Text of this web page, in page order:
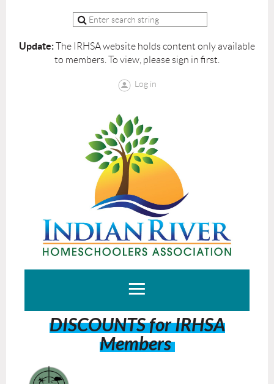
Update:The IRHSA website holds content only available
to members. To view, please sign in first.
Log in
DISCOUNTS for IRHSA
Members